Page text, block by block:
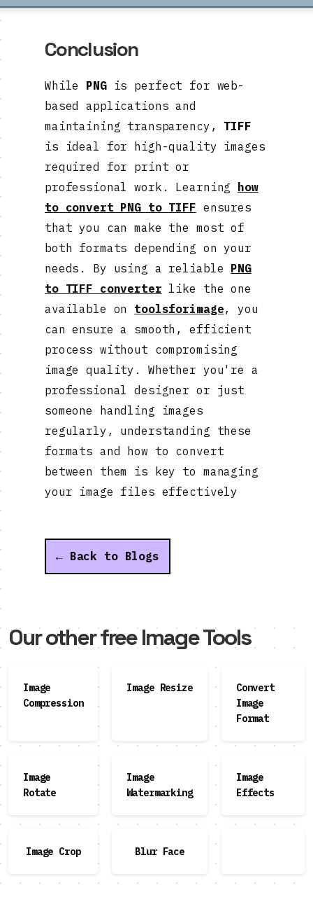
Conclusion
While PNGis perfect for web-
based applications and
maintaining transparency, TIFF
is ideal for high-quality images
required for print or
professional work. Learning
how
to convert PNG to TIFF ensures
that you can make the most of
both formats depending on your
needs. By using a reliable PNG
to TIFF converter like the one
available on toolsforimage, you
can ensure a smooth, efficient
process without compromising
image quality. Whether you're a
professional designer or just
someone handling images
regularly, understanding these
formats and how to convert
between them is key to managing
your image files effectively
← Back to Blogs
Our other free Image Tools
Image
Compression
Image Resize
Convert
Image
Format
Image
Rotate
Image
Watermarking
Image
Effects
Image Crop Blur Face